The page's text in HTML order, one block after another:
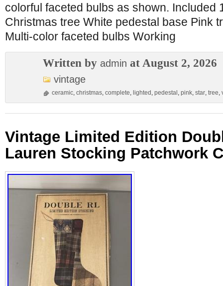
colorful faceted bulbs as shown. Included
Christmas tree White pedestal base Pink
Multi-color faceted bulbs Working
Written by admin at August 2, 2026
vintage
ceramic, christmas, complete, lighted , pedestal , pink, star, tree,
Vintage Limited Edition
Lauren Stocking Patchwork